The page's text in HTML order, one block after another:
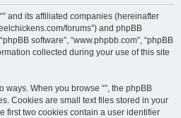
and its affiliated companies (hereinafter
forums”) and phpBB
software”, “www.phpbb.com”, “phpBB
collected during your use of this site
When you browse “”, the phpBB
Cookies are small text files stored in your
first two cookies contain a user identifier